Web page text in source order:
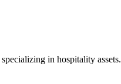
in hospitality assets.